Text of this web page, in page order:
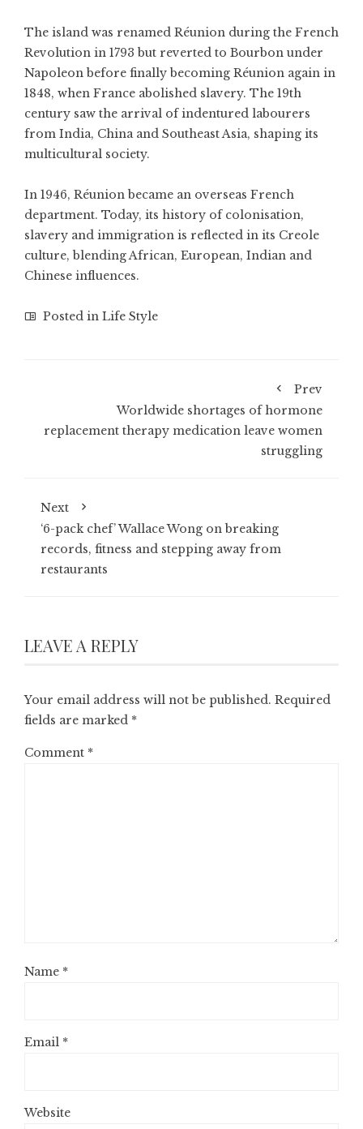
The island was renamed Réunion during the French
Revolution in 1793 but reverted to Bourbon under
Napoleon before finally becoming Réunion again in
1848, when France abolished slavery. The 19th
century saw the arrival of indentured labourers
from India, China and Southeast Asia, shaping its
multicultural society.
In 1946, Réunion became an overseas French
department. Today, its history of colonisation,
slavery and immigration is reflected in its Creole
culture, blending African, European, Indian and
Chinese influences.
Posted in Life Style
Prev
Worldwide shortages of hormone
replacement therapy medication leave women
struggling
Next
‘6-pack chef’ Wallace Wong on breaking
records, fitness and stepping away from
restaurants
LEAVE A REPLY
Your email address will not be published. Required
fields are marked *
Comment *
Name *
Email *
Website